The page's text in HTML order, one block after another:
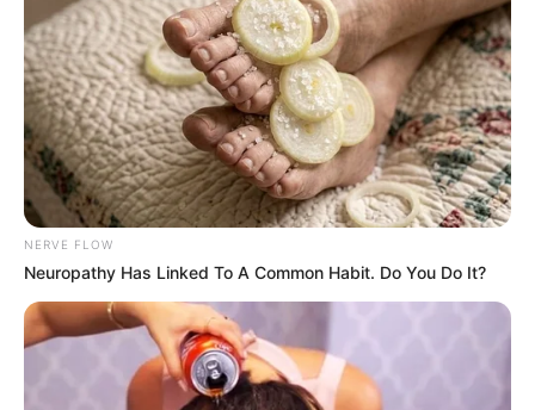
Get every story as it breaks
Name*